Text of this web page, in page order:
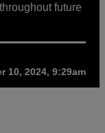
future
10, 2024, 9:29am